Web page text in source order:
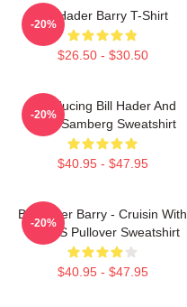
Bill Hader Barry T-Shirt
$26.50 - $30.50
-20%
Introducing Bill Hader And
Andy Samberg Sweatshirt
$40.95 - $47.95
-20%
Bill Hader Barry - Cruisin With
WMMS Pullover Sweatshirt
$40.95 - $47.95
-20%